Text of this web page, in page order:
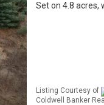
Set on 4.8 acres,
Listing Courtesy of
Coldwell Banker